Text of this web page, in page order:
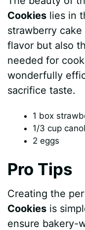
Cookies lies in
strawberry
flavor but also
needed for
wonderfully
sacrifice taste.
1 box
1/3 cup
2 eggs
Pro Tips
Creating the
Cookies is
ensure bakery-